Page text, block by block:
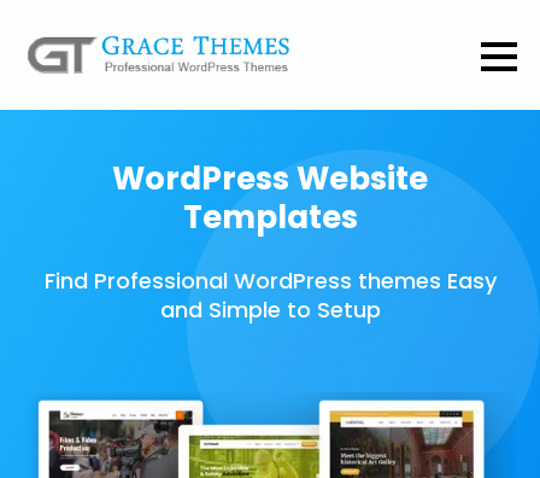
WordPress Website
Templates
Find Professional WordPress themes Easy
and Simple to Setup